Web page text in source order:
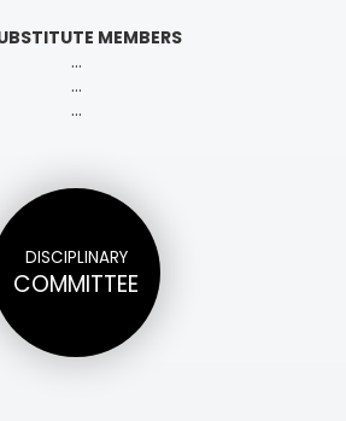
MEMBERS
...
...
...
DISCIPLINARY
COMMITTEE